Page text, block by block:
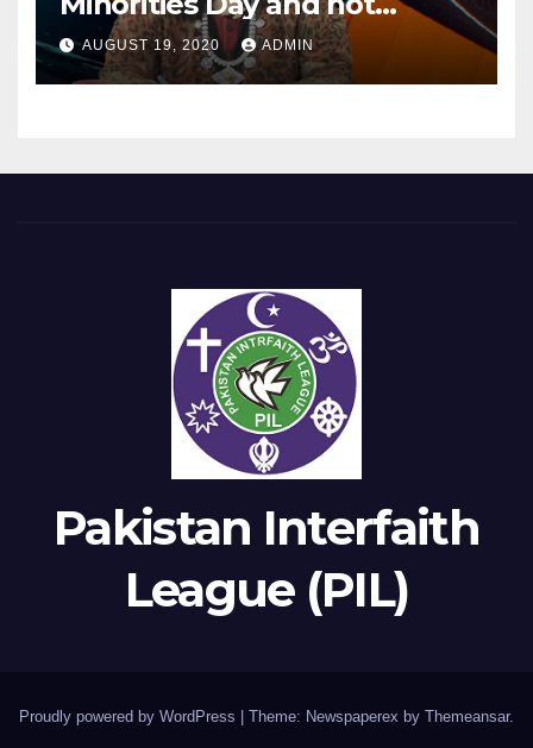
Equality Day?
AUGUST 19, 2020 ADMIN
Pakistan Interfaith
League (PIL)
Proudly powered by WordPress | Theme: Newspaperex by Themeansar.